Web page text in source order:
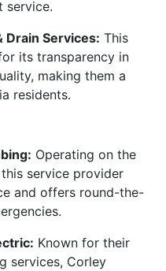
service.
Drain Services: This
its transparency in
making them a
residents.
Operating on the
service provider
and offers round-the-
Known for their
services, Corley